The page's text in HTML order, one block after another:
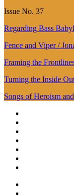
Issue No. 37
Regarding Bass
Fence and Viper /
Framing the
Turning the Inside
Songs of Heroism